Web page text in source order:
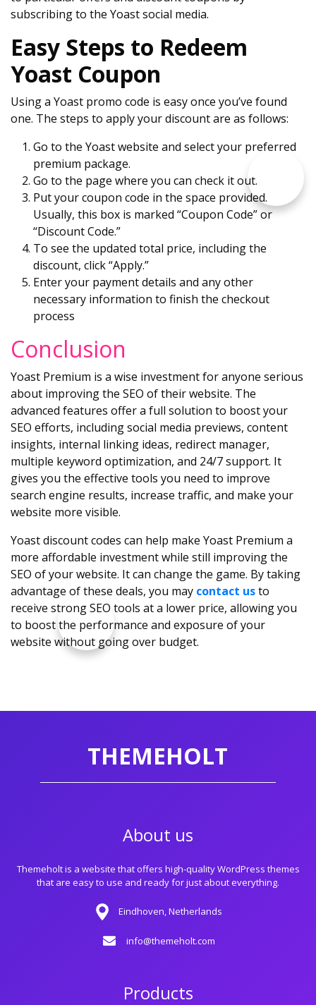
subscribing to the Yoast social media.
Easy Steps to Redeem
Yoast Coupon
Using a Yoast promo code is easy once you’ve found
one. The steps to apply your discount are as follows:
Go to the Yoast website and select your preferred
premium package.
Go to the page where you can check it out.
Put your coupon code in the space provided.
Usually, this box is marked “Coupon Code” or
“Discount Code.”
To see the updated total price, including the
discount, click “Apply.”
Enter your payment details and any other
necessary information to finish the checkout
process
Conclusion
Yoast Premium is a wise investment for anyone serious
about improving the SEO of their website. The
advanced features offer a full solution to boost your
SEO efforts, including social media previews, content
insights, internal linking ideas, redirect manager,
multiple keyword optimization, and 24/7 support. It
gives you the effective tools you need to improve
search engine results, increase traffic, and make your
website more visible.
Yoast discount codes can help make Yoast Premium a
more affordable investment while still improving the
SEO of your website. It can change the game. By taking
advantage of these deals, you may contact usto
receive strong SEO tools at a lower price, allowing you
to boost the performance and exposure of your
website without going over budget.
THEMEHOLT
About us
Themeholt is a website that offers high-quality WordPress themes
that are easy to use and ready for just about everything.
Eindhoven, Netherlands
info@themeholt.com
Products